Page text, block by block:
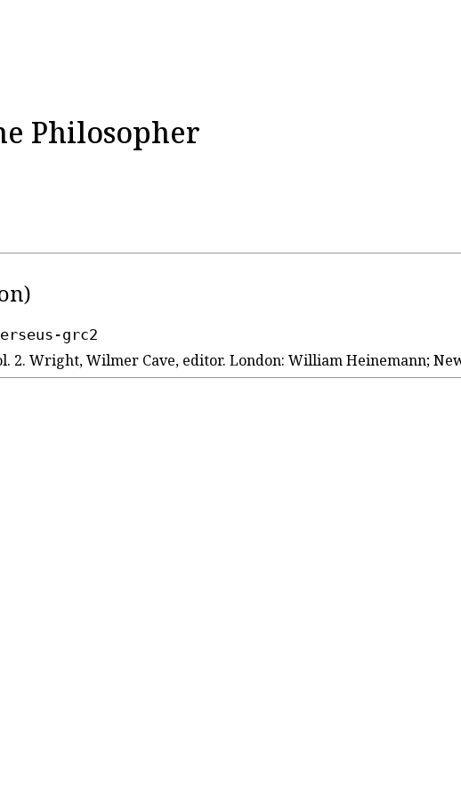
Philosopher
grc2
2. Wright, Wilmer Cave, editor. London: William Heinemann;